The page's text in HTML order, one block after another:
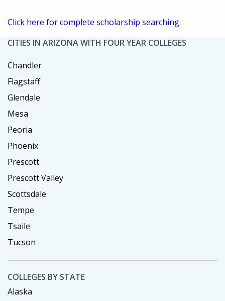
Click here for complete scholarship searching.
CITIES IN ARIZONA WITH FOUR YEAR COLLEGES
Chandler
Flagstaff
Glendale
Mesa
Peoria
Phoenix
Prescott
Prescott Valley
Scottsdale
Tempe
Tsaile
Tucson
COLLEGES BY STATE
Alaska